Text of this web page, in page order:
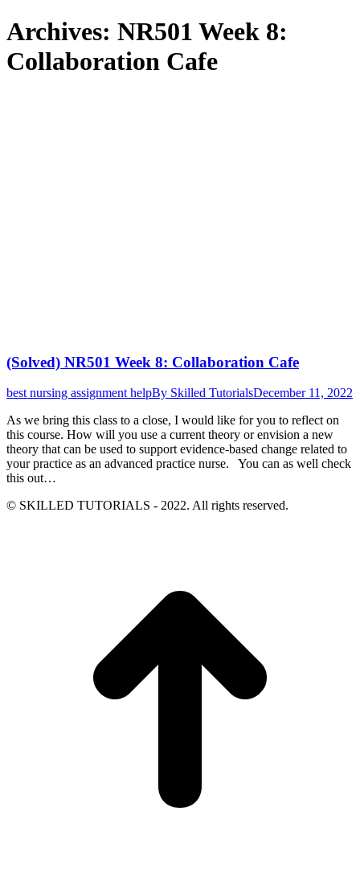
Archives: NR501 Week 8:
Collaboration Cafe
(Solved) NR501 Week 8: Collaboration Cafe
best nursing assignment helpBy Skilled TutorialsDecember 11, 2022
As we bring this class to a close, I would like for you to reflect on
this course. How will you use a current theory or envision a new
theory that can be used to support evidence-based change related to
your practice as an advanced practice nurse. You can as well check
this out…
© SKILLED TUTORIALS - 2022. All rights reserved.